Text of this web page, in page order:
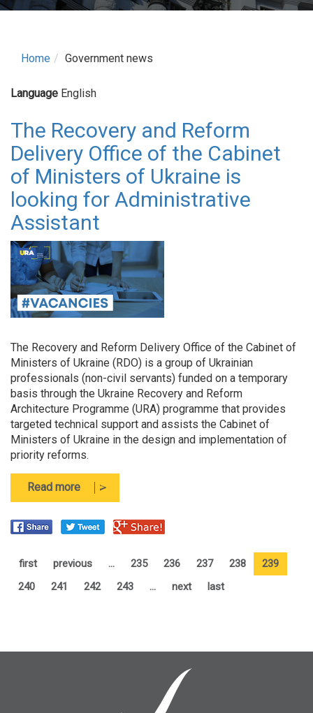
Home Government news
Language English
The Recovery and Reform
Delivery Office of the Cabinet
of Ministers of Ukraine is
looking for Administrative
Assistant
The Recovery and Reform Delivery Office of the Cabinet of
Ministers of Ukraine (RDO) is a group of Ukrainian
professionals (non-civil servants) funded on a temporary
basis through the Ukraine Recovery and Reform
Architecture Programme (URA) programme that provides
targeted technical support and assists the Cabinet of
Ministers of Ukraine in the design and implementation of
priority reforms.
Read more about
The
Recovery
and
Delivery
Office
of
Ministers
first previous … 235 236 237 238
239
240
241 242 243 … next last